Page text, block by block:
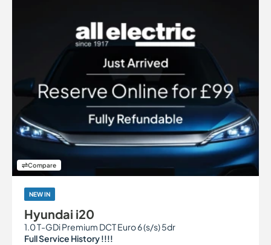
Compare
NEW IN
Hyundai i20
1.0 T-GDi Premium DCT Euro 6 (s/s) 5dr
Full Service History !!!!